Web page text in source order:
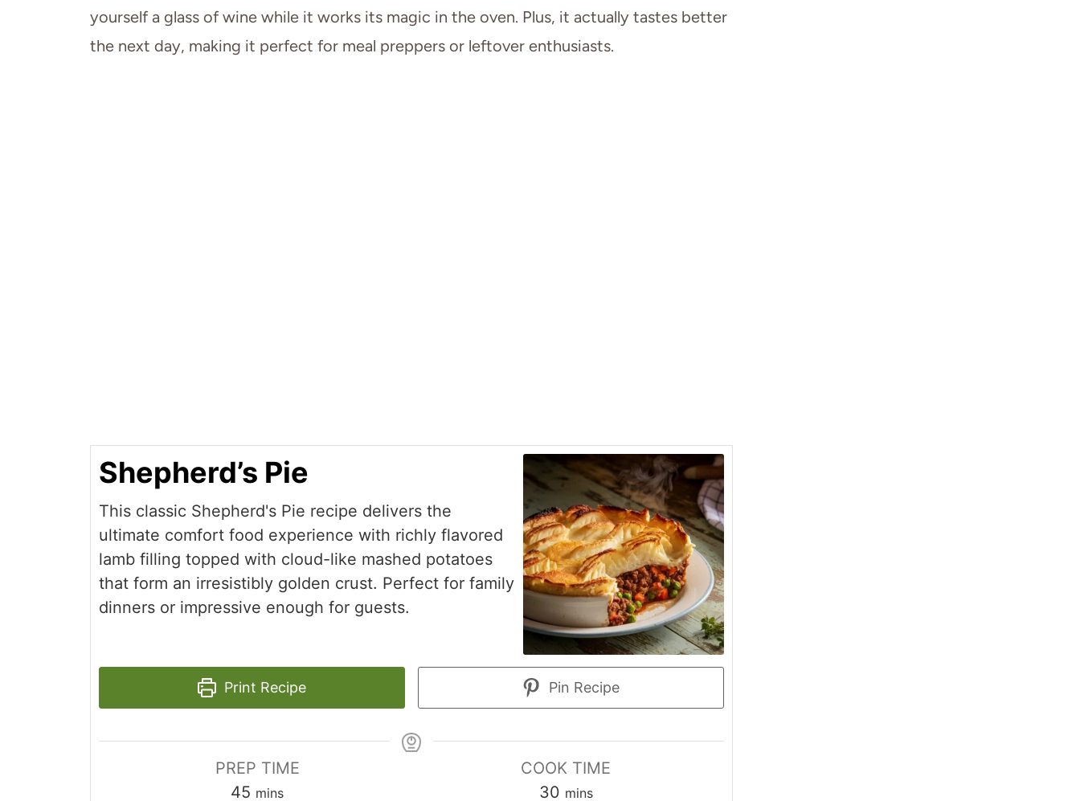
yourself a glass of wine while it works its magic in the oven. Plus, it actually tastes better
the next day, making it perfect for meal preppers or leftover enthusiasts.
Shepherd’s Pie
This classic Shepherd's Pie recipe delivers the
ultimate comfort food experience with richly flavored
lamb filling topped with cloud-like mashed potatoes
that form an irresistibly golden crust. Perfect for family
dinners or impressive enough for guests.
Print Recipe Pin Recipe
PREP TIME
45 minutes
mins
COOK TIME
30minutes
mins